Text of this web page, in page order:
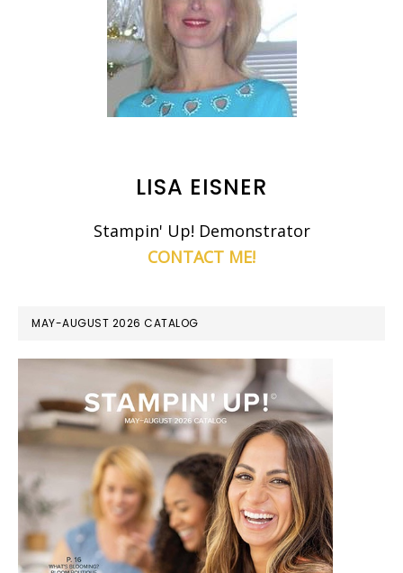
LISA EISNER
Stampin' Up! Demonstrator
CONTACT ME!
MAY-AUGUST 2026 CATALOG